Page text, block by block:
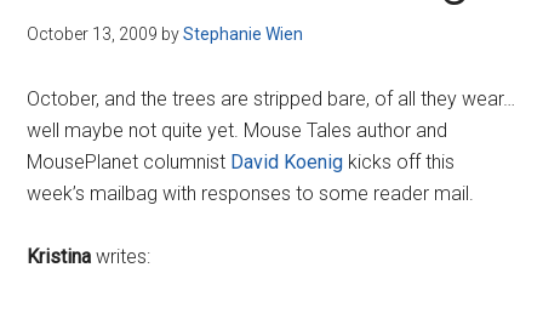
October 13, 2009 byStephanie Wien
October, and the trees are stripped bare, of all they wear…
well maybe not quite yet. Mouse Tales author and
MousePlanet columnist David Koenig kicks off this
week’s mailbag with responses to some reader mail.
Kristina writes: